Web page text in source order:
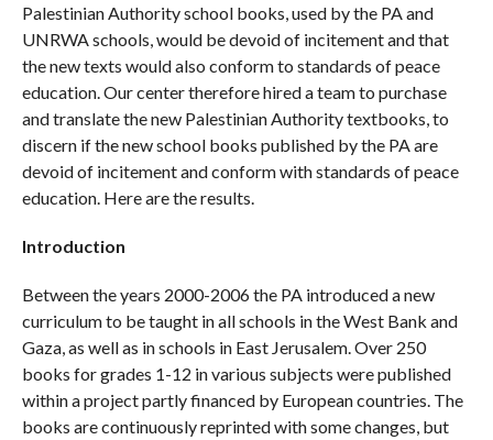
Palestinian Authority school books, used by the PA and
UNRWA schools, would be devoid of incitement and that
the new texts would also conform to standards of peace
education. Our center therefore hired a team to purchase
and translate the new Palestinian Authority textbooks, to
discern if the new school books published by the PA are
devoid of incitement and conform with standards of peace
education. Here are the results.
Introduction
Between the years 2000-2006 the PA introduced a new
curriculum to be taught in all schools in the West Bank and
Gaza, as well as in schools in East Jerusalem. Over 250
books for grades 1-12 in various subjects were published
within a project partly financed by European countries. The
books are continuously reprinted with some changes, but